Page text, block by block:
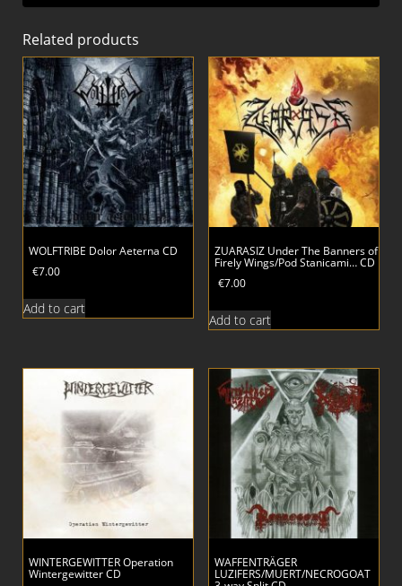
Related products
WOLFTRIBE Dolor Aeterna CD
€7.00
Add to cart
ZUARASIZ Under The Banners of
Firely Wings/Pod Stanicami… CD
€7.00
Add to cart
WINTERGEWITTER Operation
Wintergewitter CD
WAFFENTRÄGER
LUZIFERS/MUERT/NECROGOAT